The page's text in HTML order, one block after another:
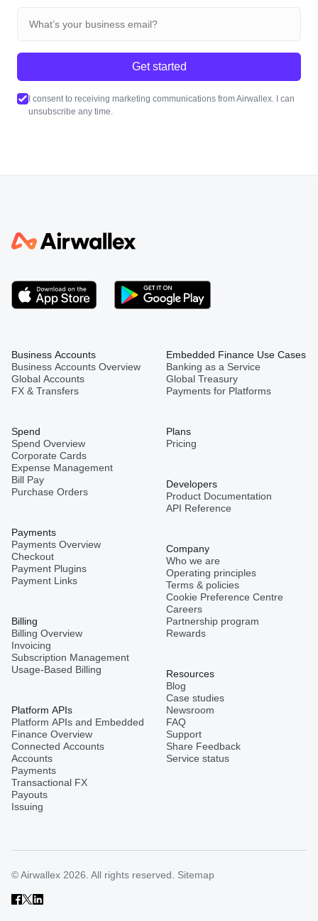
Get started
I consent to receiving marketing communications from Airwallex. I can
unsubscribe any time.
Business Accounts
Business Accounts Overview
Global Accounts
FX & Transfers
Spend
Spend Overview
Corporate Cards
Expense Management
Bill Pay
Purchase Orders
Payments
Payments Overview
Checkout
Payment Plugins
Payment Links
Billing
Billing Overview
Invoicing
Subscription Management
Usage-Based Billing
Platform APIs
Platform APIs and Embedded
Finance Overview
Connected Accounts
Accounts
Payments
Transactional FX
Payouts
Issuing
Embedded Finance Use Cases
Banking as a Service
Global Treasury
Payments for Platforms
Plans
Pricing
Developers
Product Documentation
API Reference
Company
Who we are
Operating principles
Terms & policies
Cookie Preference Centre
Careers
Partnership program
Rewards
Resources
Blog
Case studies
Newsroom
FAQ
Support
Share Feedback
Service status
© Airwallex 2026. All rights reserved. Sitemap